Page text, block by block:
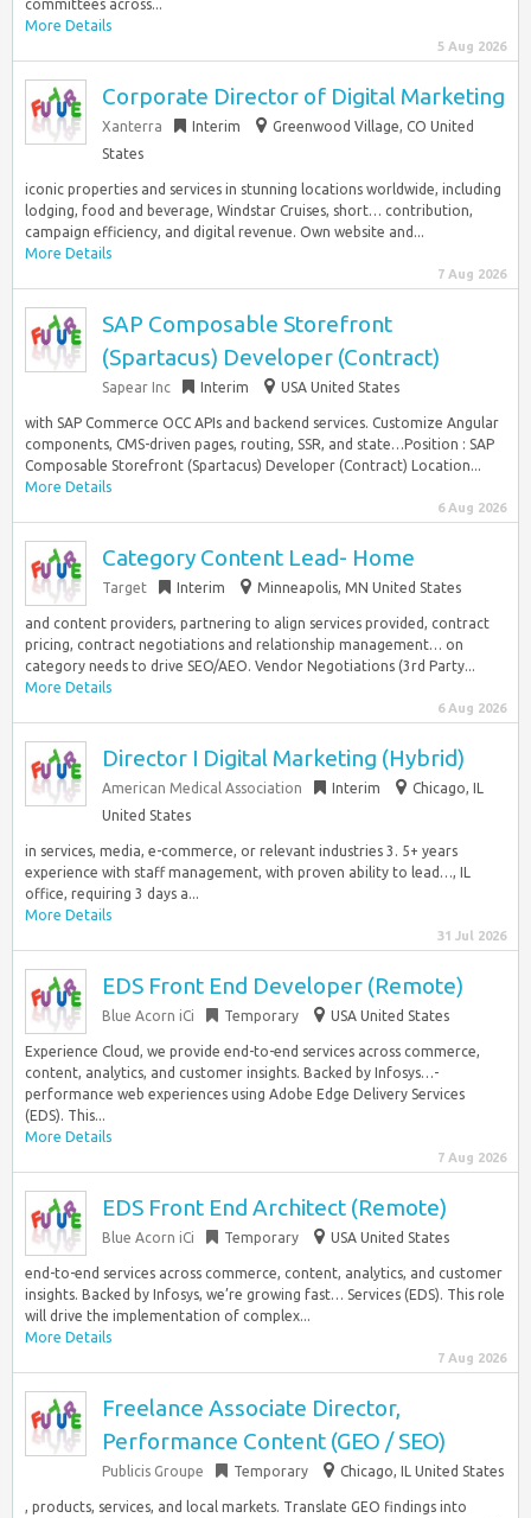
committees across...
More Details
5 Aug 2026
Corporate Director of Digital Marketing
Xanterra Interim
Greenwood Village, CO United
States
iconic properties and services in stunning locations worldwide, including
lodging, food and beverage, Windstar Cruises, short… contribution,
campaign efficiency, and digital revenue. Own website and...
More Details
7 Aug 2026
SAP Composable Storefront
(Spartacus) Developer (Contract)
Sapear Inc Interim USA United States
with SAP Commerce OCC APIs and backend services. Customize Angular
components, CMS-driven pages, routing, SSR, and state…Position : SAP
Composable Storefront (Spartacus) Developer (Contract) Location...
More Details
6 Aug 2026
Category Content Lead- Home
Target Interim Minneapolis, MN United States
and content providers, partnering to align services provided, contract
pricing, contract negotiations and relationship management… on
category needs to drive SEO/AEO. Vendor Negotiations (3rd Party...
More Details
6 Aug 2026
Director I Digital Marketing (Hybrid)
American Medical Association Interim
Chicago, IL
United States
in services, media, e-commerce, or relevant industries 3. 5+ years
experience with staff management, with proven ability to lead…, IL
office, requiring 3 days a...
More Details
31 Jul 2026
EDS Front End Developer (Remote)
Blue Acorn iCi Temporary USA United States
Experience Cloud, we provide end-to-end services across commerce,
content, analytics, and customer insights. Backed by Infosys…-
performance web experiences using Adobe Edge Delivery Services
(EDS). This...
More Details
7 Aug 2026
EDS Front End Architect (Remote)
Blue Acorn iCi Temporary USA United States
end-to-end services across commerce, content, analytics, and customer
insights. Backed by Infosys, we’re growing fast… Services (EDS). This role
will drive the implementation of complex...
More Details
7 Aug 2026
Freelance Associate Director,
Performance Content (GEO / SEO)
Publicis Groupe Temporary Chicago, IL United States
, products, services, and local markets. Translate GEO findings into